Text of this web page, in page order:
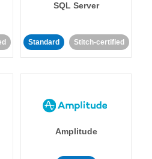
SQL Server
Standard Stitch-certified
Amplitude